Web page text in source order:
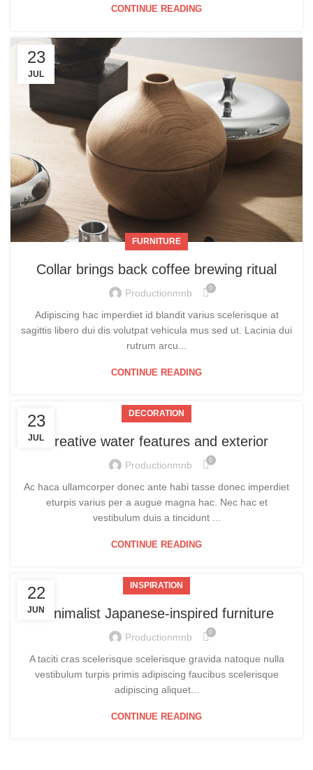
CONTINUE READING
23
JUL
FURNITURE
Collar brings back coffee brewing ritual
Productionmnb 0
Adipiscing hac imperdiet id blandit varius scelerisque at
sagittis libero dui dis volutpat vehicula mus sed ut. Lacinia dui
rutrum arcu...
CONTINUE READING
23
JUL
DECORATION
Creative water features and exterior
Productionmnb 0
Ac haca ullamcorper donec ante habi tasse donec imperdiet
eturpis varius per a augue magna hac. Nec hac et
vestibulum duis a tincidunt ...
CONTINUE READING
22
JUN
INSPIRATION
Minimalist Japanese-inspired furniture
Productionmnb 0
A taciti cras scelerisque scelerisque gravida natoque nulla
vestibulum turpis primis adipiscing faucibus scelerisque
adipiscing aliquet...
CONTINUE READING